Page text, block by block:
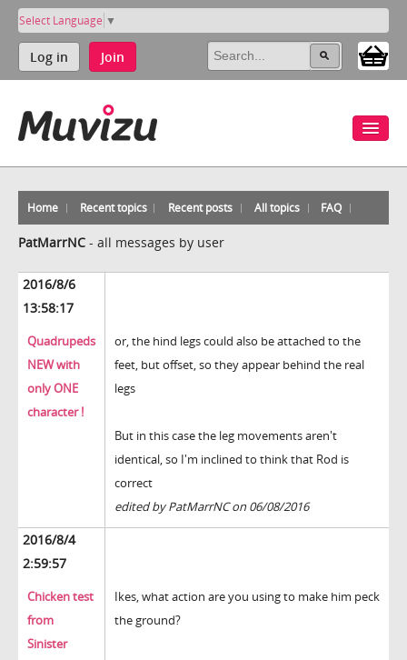
Select Language ▼
Log in Join
Home Recent topics Recent posts All topics FAQ
PatMarrNC - all messages by user
2016/8/6
13:58:17
Quadrupeds
NEW with
only ONE
character !
or, the hind legs could also be attached to the
feet, but offset, so they appear behind the real
legs
But in this case the leg movements aren't
identical, so I'm inclined to think that Rod is
correct
edited by PatMarrNC on 06/08/2016
2016/8/4
2:59:57
Chicken test
from
Sinister
Ikes, what action are you using to make him peck
the ground?